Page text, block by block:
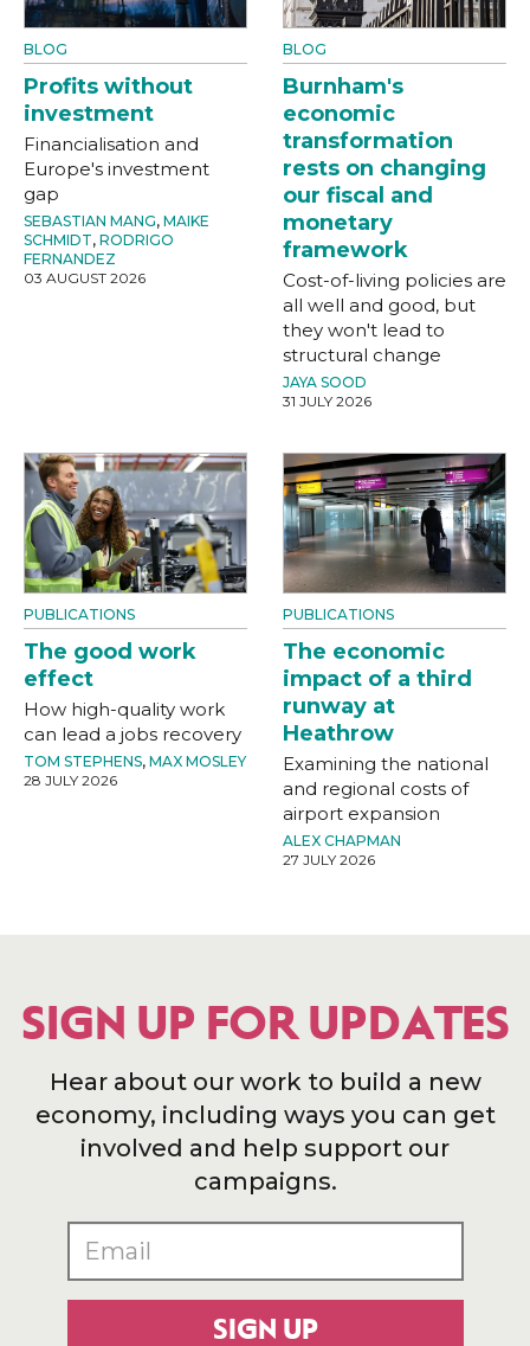
BLOG
Profits without
investment
Financialisation and
Europe's investment
gap
SEBASTIAN MANG, MAIKE
SCHMIDT, RODRIGO
FERNANDEZ
03 AUGUST 2026
BLOG
Burnham's
economic
transformation
rests on changing
our fiscal and
monetary
framework
Cost-of-living policies are
all well and good, but
they won't lead to
structural change
JAYA SOOD
31 JULY 2026
PUBLICATIONS
The good work
effect
How high-quality work
can lead a jobs recovery
TOM STEPHENS, MAX MOSLEY
28 JULY 2026
PUBLICATIONS
The economic
impact of a third
runway at
Heathrow
Examining the national
and regional costs of
airport expansion
ALEX CHAPMAN
27 JULY 2026
SIGN UP FOR UPDATES
Hear about our work to build a new
economy, including ways you can get
involved and help support our
campaigns.
SIGN UP